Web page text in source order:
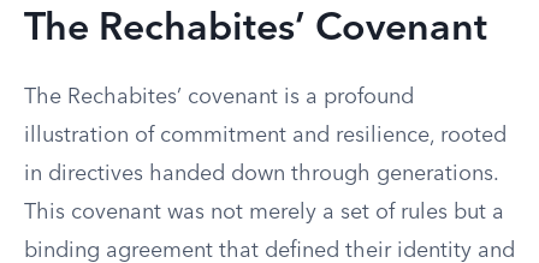
The Rechabites’ Covenant
The Rechabites’ covenant is a profound
illustration of commitment and resilience, rooted
in directives handed down through generations.
This covenant was not merely a set of rules but a
binding agreement that defined their identity and